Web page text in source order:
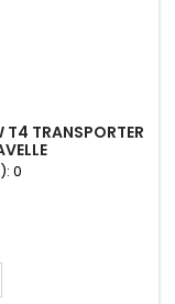
TRANSPORTER
0